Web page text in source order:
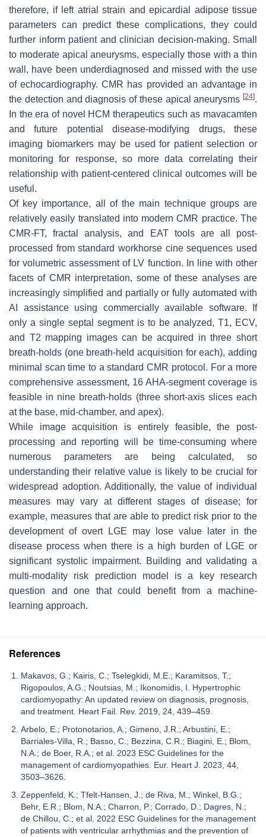
therefore, if left atrial strain and epicardial adipose tissue
parameters can predict these complications, they could
further inform patient and clinician decision-making. Small
to moderate apical aneurysms, especially those with a thin
wall, have been underdiagnosed and missed with the use
of echocardiography. CMR has provided an advantage in
the detection and diagnosis of these apical aneurysms [24].
In the era of novel HCM therapeutics such as mavacamten
and future potential disease-modifying drugs, these
imaging biomarkers may be used for patient selection or
monitoring for response, so more data correlating their
relationship with patient-centered clinical outcomes will be
useful.
Of key importance, all of the main technique groups are
relatively easily translated into modern CMR practice. The
CMR-FT, fractal analysis, and EAT tools are all post-
processed from standard workhorse cine sequences used
for volumetric assessment of LV function. In line with other
facets of CMR interpretation, some of these analyses are
increasingly simplified and partially or fully automated with
AI assistance using commercially available software. If
only a single septal segment is to be analyzed, T1, ECV,
and T2 mapping images can be acquired in three short
breath-holds (one breath-held acquisition for each), adding
minimal scan time to a standard CMR protocol. For a more
comprehensive assessment, 16 AHA-segment coverage is
feasible in nine breath-holds (three short-axis slices each
at the base, mid-chamber, and apex).
While image acquisition is entirely feasible, the post-
processing and reporting will be time-consuming where
numerous parameters are being calculated, so
understanding their relative value is likely to be crucial for
widespread adoption. Additionally, the value of individual
measures may vary at different stages of disease; for
example, measures that are able to predict risk prior to the
development of overt LGE may lose value later in the
disease process when there is a high burden of LGE or
significant systolic impairment. Building and validating a
multi-modality risk prediction model is a key research
question and one that could benefit from a machine-
learning approach.
References
Makavos, G.; Κairis, C.; Tselegkidi, M.E.; Karamitsos, T.;
Rigopoulos, A.G.; Noutsias, M.; Ikonomidis, I. Hypertrophic
cardiomyopathy: An updated review on diagnosis, prognosis,
and treatment. Heart Fail. Rev. 2019, 24, 439–459.
Arbelo, E.; Protonotarios, A.; Gimeno, J.R.; Arbustini, E.;
Barriales-Villa, R.; Basso, C.; Bezzina, C.R.; Biagini, E.; Blom,
N.A.; de Boer, R.A.; et al. 2023 ESC Guidelines for the
management of cardiomyopathies. Eur. Heart J. 2023, 44,
3503–3626.
Zeppenfeld, K.; Tfelt-Hansen, J.; de Riva, M.; Winkel, B.G.;
Behr, E.R.; Blom, N.A.; Charron, P.; Corrado, D.; Dagres, N.;
de Chillou, C.; et al. 2022 ESC Guidelines for the management
of patients with ventricular arrhythmias and the prevention of